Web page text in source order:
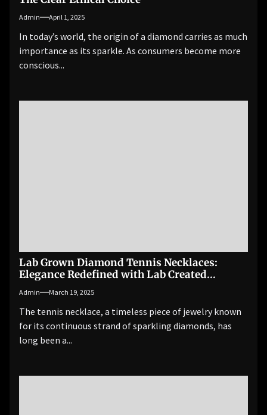
Admin April 1, 2025
In today’s world, the origin of a diamond carries as much
importance as its sparkle. As consumers become more
conscious...
Lab Grown Diamond Tennis Necklaces:
Elegance Redefined with Lab Created
Admin March 19, 2025
The tennis necklace, a timeless piece of jewelry known
for its continuous strand of sparkling diamonds, has
long been a...